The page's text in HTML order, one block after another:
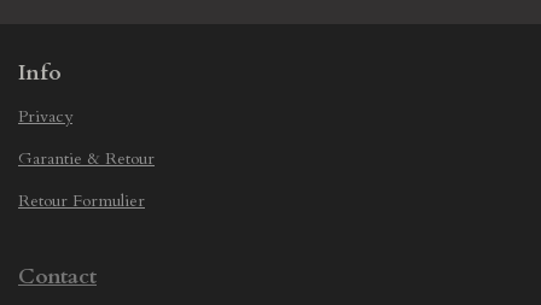
Info
Privacy
Garantie & Retour
Retour Formulier
Contact